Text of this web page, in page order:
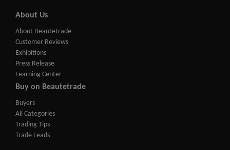
About Us
About Beautetrade
Customer Reviews
Exhibitions
Press Release
Learning Center
Buy on Beautetrade
Buyers
All Categories
Trading Tips
Trade Leads